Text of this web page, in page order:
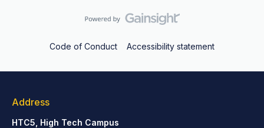
Code of Conduct Accessibility statement
Address
HTC5, High Tech Campus